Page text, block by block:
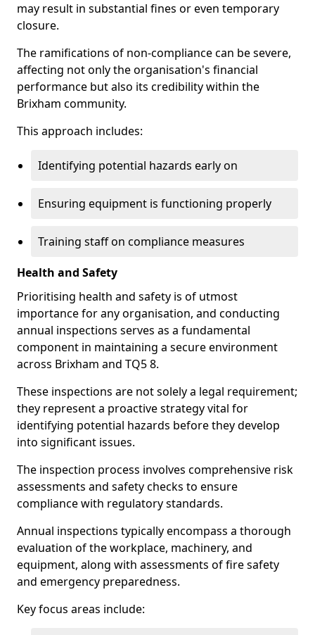
may result in substantial fines or even temporary
closure.
The ramifications of non-compliance can be severe,
affecting not only the organisation's financial
performance but also its credibility within the
Brixham community.
This approach includes:
Identifying potential hazards early on
Ensuring equipment is functioning properly
Training staff on compliance measures
Health and Safety
Prioritising health and safety is of utmost
importance for any organisation, and conducting
annual inspections serves as a fundamental
component in maintaining a secure environment
across Brixham and TQ5 8.
These inspections are not solely a legal requirement;
they represent a proactive strategy vital for
identifying potential hazards before they develop
into significant issues.
The inspection process involves comprehensive risk
assessments and safety checks to ensure
compliance with regulatory standards.
Annual inspections typically encompass a thorough
evaluation of the workplace, machinery, and
equipment, along with assessments of fire safety
and emergency preparedness.
Key focus areas include: